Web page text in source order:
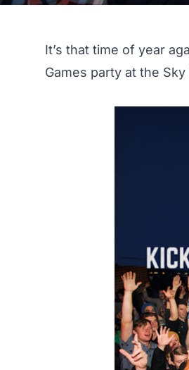
It’s that time of year
Games party at the Sky